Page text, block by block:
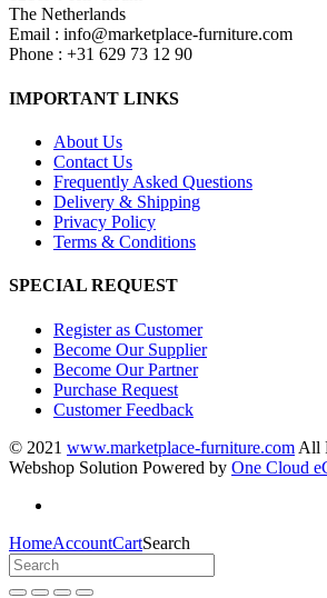
The Netherlands
Email : info@marketplace-furniture.com
Phone : +31 629 73 12 90
IMPORTANT LINKS
About Us
Contact Us
Frequently Asked Questions
Delivery & Shipping
Privacy Policy
Terms & Conditions
SPECIAL REQUEST
Register as Customer
Become Our Supplier
Become Our Partner
Purchase Request
Customer Feedback
© 2021 www.marketplace-furniture.com All
Webshop Solution Powered by One Cloud
HomeAccountCartSearch